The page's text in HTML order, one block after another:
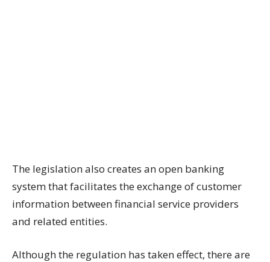
The legislation also creates an open banking
system that facilitates the exchange of customer
information between financial service providers
and related entities.
Although the regulation has taken effect, there are